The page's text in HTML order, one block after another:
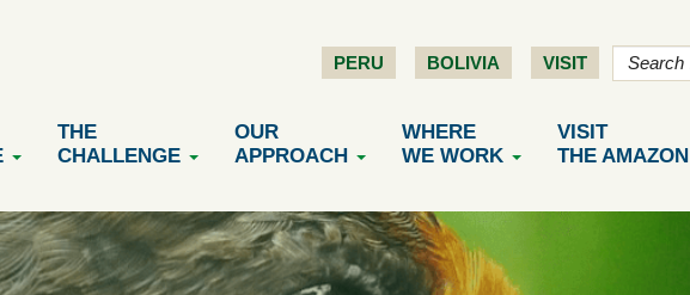
PERU BOLIVIA VISIT
THE
CHALLENGE
OUR
APPROACH
WHERE
WE WORK
VISIT
THE AMAZON